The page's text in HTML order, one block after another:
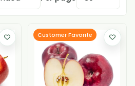
Customer Favorite